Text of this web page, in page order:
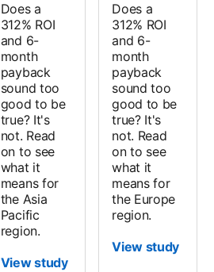
Does a
312% ROI
and 6-
month
payback
sound too
good to be
true? It's
not. Read
on to see
what it
means for
the Asia
Pacific
region.
View study
Does a
312% ROI
and 6-
month
payback
sound too
good to be
true? It's
not. Read
on to see
what it
means for
the Europe
region.
View study